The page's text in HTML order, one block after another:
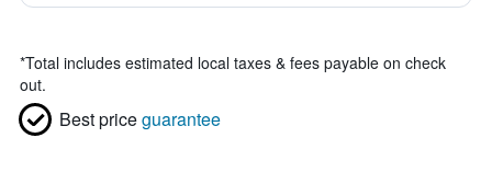
*Total includes estimated local taxes & fees payable on check
out.
Best priceguarantee